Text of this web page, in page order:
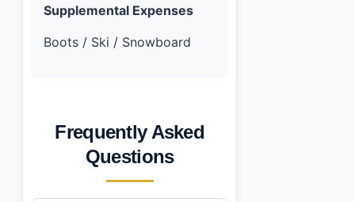
Supplemental Expenses
Boots / Ski / Snowboard
Frequently Asked
Questions